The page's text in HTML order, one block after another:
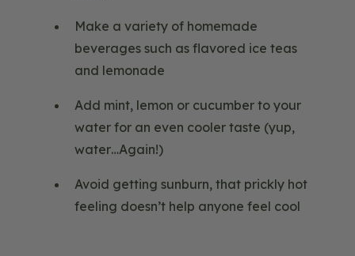
Make a variety of homemade
beverages such as flavored ice teas
and lemonade
Add mint, lemon or cucumber to your
water for an even cooler taste (yup,
water…Again!)
Avoid getting sunburn, that prickly hot
feeling doesn’t help anyone feel cool